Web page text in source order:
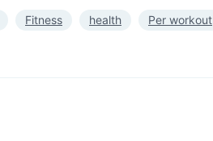
Fitness health Per workout